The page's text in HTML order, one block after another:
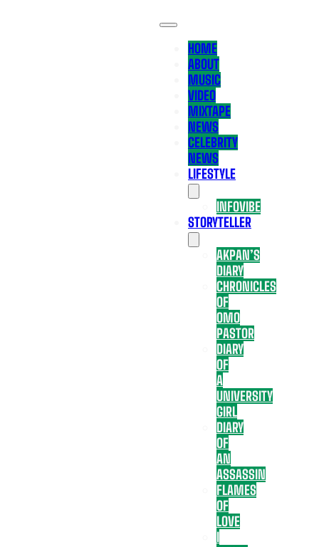
HOME
ABOUT
MUSIC
VIDEO
MIXTAPE
NEWS
CELEBRITY
NEWS
LIFESTYLE
INFOVIBE
STORYTELLER
AKPAN’S
DIARY
CHRONICLES
OF
OMO
PASTOR
DIARY
OF
A
UNIVERSITY
GIRL
DIARY
OF
AN
ASSASSIN
FLAMES
OF
LOVE
I